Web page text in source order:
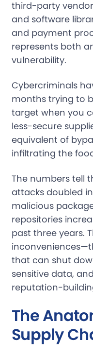
third-party
and software
and payment
represents both
vulnerability.
Cybercriminals
months trying to
target when you
less-secure
equivalent of
infiltrating the
The numbers tell
attacks doubled
malicious
repositories
past three years.
that can shut
sensitive data,
reputation-
The
Supply